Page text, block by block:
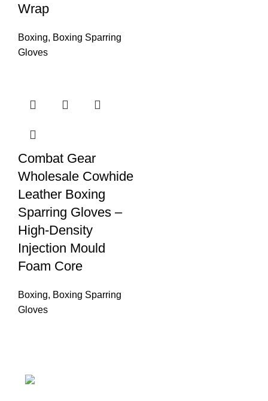
Wrap
Boxing, Boxing Sparring
Gloves
Combat Gear
Wholesale Cowhide
Leather Boxing
Sparring Gloves –
High-Density
Injection Mould
Foam Core
Boxing, Boxing Sparring
Gloves